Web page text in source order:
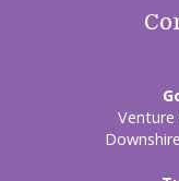
Venture